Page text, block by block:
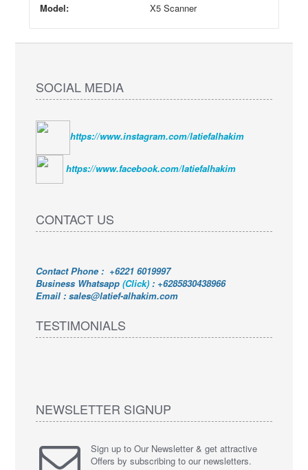
Model:
X5 Scanner
SOCIAL MEDIA
https://www.instagram.com/latiefalhakim
https://www.facebook.com/latiefalhakim
CONTACT US
Contact Phone : +6221 6019997
Business Whatsapp(Click) : +6285830438966
Email : sales@latief-alhakim.com
TESTIMONIALS
NEWSLETTER SIGNUP
Sign up to Our Newsletter & get attractive
Offers by subscribing to our newsletters.